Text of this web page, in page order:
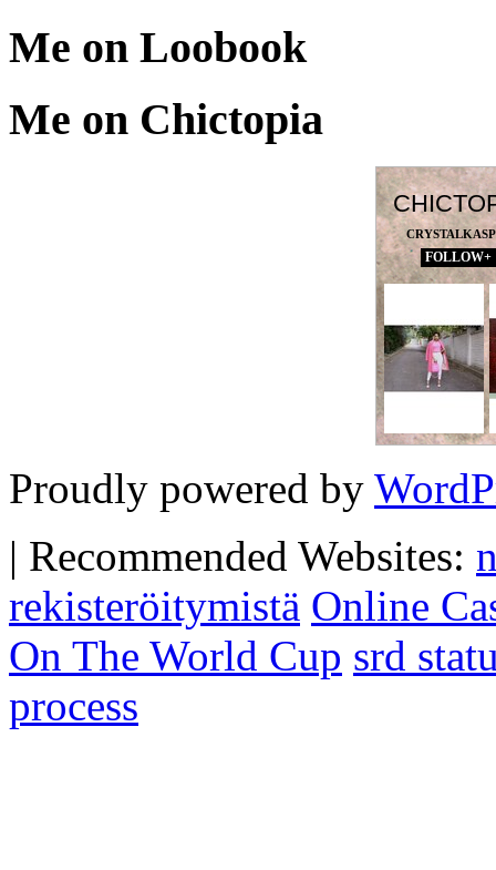
Me on Loobook
Me on Chictopia
FOLLOW+
Proudly powered by
| Recommended Websites:
rekisteröitymistä Online
On The World Cup srd
process